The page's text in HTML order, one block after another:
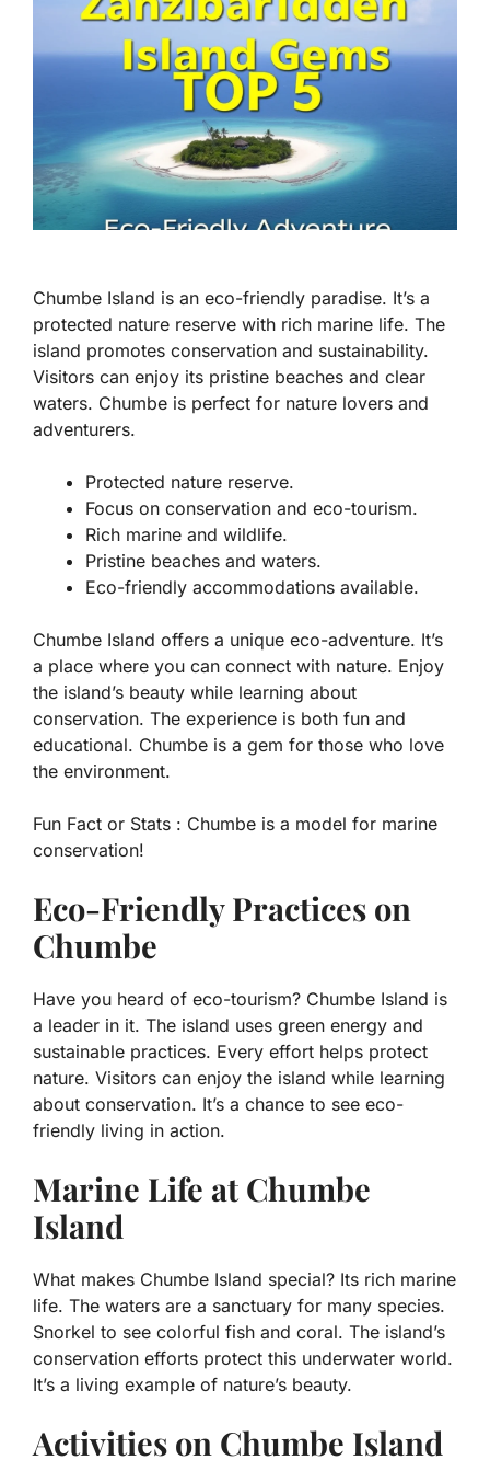
Chumbe Island is an eco-friendly paradise. It’s a
protected nature reserve with rich marine life. The
island promotes conservation and sustainability.
Visitors can enjoy its pristine beaches and clear
waters. Chumbe is perfect for nature lovers and
adventurers.
Protected nature reserve.
Focus on conservation and eco-tourism.
Rich marine and wildlife.
Pristine beaches and waters.
Eco-friendly accommodations available.
Chumbe Island offers a unique eco-adventure. It’s
a place where you can connect with nature. Enjoy
the island’s beauty while learning about
conservation. The experience is both fun and
educational. Chumbe is a gem for those who love
the environment.
Fun Fact or Stats : Chumbe is a model for marine
conservation!
Eco-Friendly Practices on
Chumbe
Have you heard of eco-tourism? Chumbe Island is
a leader in it. The island uses green energy and
sustainable practices. Every effort helps protect
nature. Visitors can enjoy the island while learning
about conservation. It’s a chance to see eco-
friendly living in action.
Marine Life at Chumbe
Island
What makes Chumbe Island special? Its rich marine
life. The waters are a sanctuary for many species.
Snorkel to see colorful fish and coral. The island’s
conservation efforts protect this underwater world.
It’s a living example of nature’s beauty.
Activities on Chumbe Island